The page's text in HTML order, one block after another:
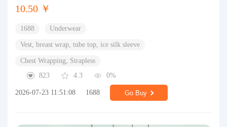
10.50 ￥
1688 Underwear
Vest, breast wrap, tube top, ice silk sleeve
Chest Wrapping, Strapless
823
4.3 0%
2026-07-23 11:51:08 1688 Go Buy